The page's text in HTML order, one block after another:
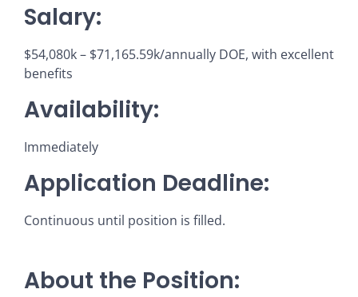
Salary:
$54,080k – $71,165.59k/annually DOE, with excellent
benefits
Availability:
Immediately
Application Deadline:
Continuous until position is filled.
About the Position: